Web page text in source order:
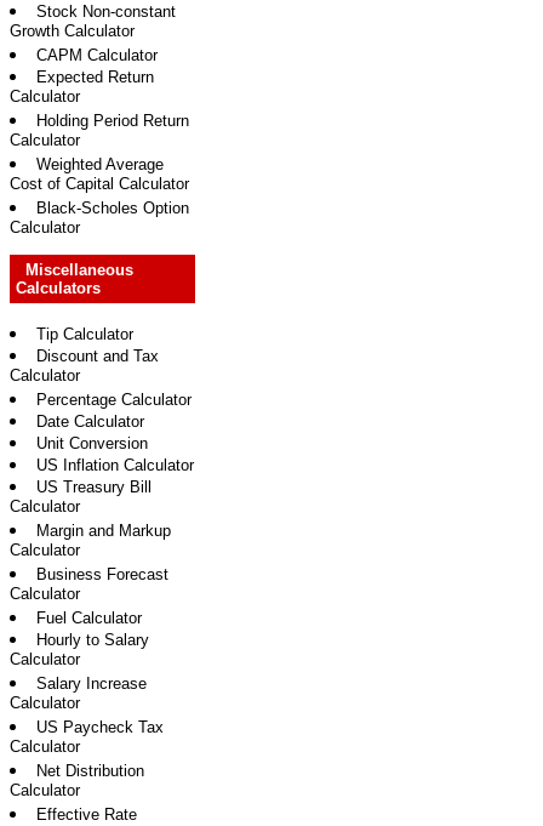
Stock Non-constant
Growth Calculator
CAPM Calculator
Expected Return
Calculator
Holding Period Return
Calculator
Weighted Average
Cost of Capital Calculator
Black-Scholes Option
Calculator
Miscellaneous
Calculators
Tip Calculator
Discount and Tax
Calculator
Percentage Calculator
Date Calculator
Unit Conversion
US Inflation Calculator
US Treasury Bill
Calculator
Margin and Markup
Calculator
Business Forecast
Calculator
Fuel Calculator
Hourly to Salary
Calculator
Salary Increase
Calculator
US Paycheck Tax
Calculator
Net Distribution
Calculator
Effective Rate